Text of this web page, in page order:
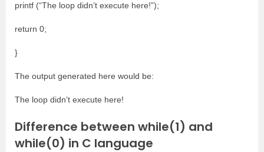
printf (“The loop didn’t execute here!”);
return 0;
}
The output generated here would be:
The loop didn’t execute here!
Difference between while(1) and
while(0) in C language